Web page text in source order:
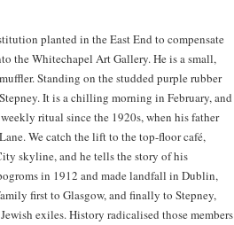
planted in the East End to compensate
the Whitechapel Art Gallery. He is a small,
Standing on the studded purple rubber
It is a chilling morning in February, and
ritual since the 1920s, when his father
We catch the lift to the top-floor café,
skyline, and he tells the story of his
in 1912 and made landfall in Dublin,
first to Glasgow, and finally to Stepney,
exiles. History radicalised those members